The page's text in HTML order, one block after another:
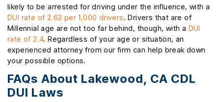
likely to be arrested for driving under the influence, with a
DUI rate of 2.62 per 1,000 drivers. Drivers that are of
Millennial age are not too far behind, though, with a DUI
rate of 2.4. Regardless of your age or situation, an
experienced attorney from our firm can help break down
your possible options.
FAQs About Lakewood, CA CDL
DUI Laws